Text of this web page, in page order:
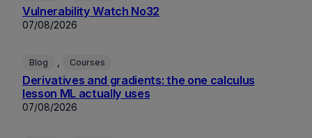
Vulnerability Watch No32
07/08/2026
Blog Courses
Derivatives and gradients: the one calculus
lesson ML actually uses
07/08/2026